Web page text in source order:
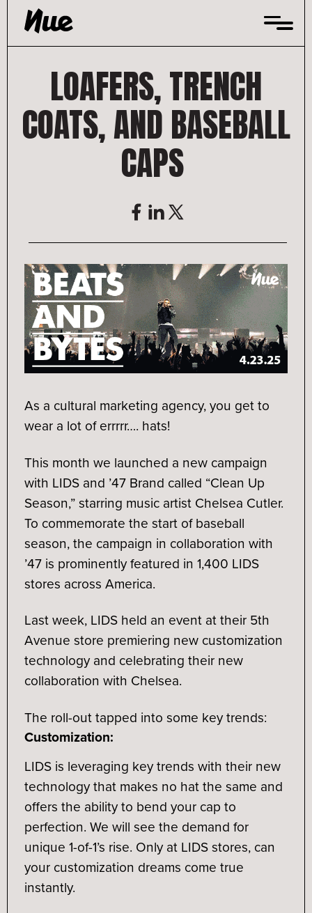
Skip
content
LOAFERS, TRENCH
COATS, AND BASEBALL
CAPS
As a cultural marketing agency, you get to
wear a lot of errrrr…. hats!
This month we launched a new campaign
with LIDS and ’47 Brand called “Clean Up
Season,” starring music artist Chelsea Cutler.
To commemorate the start of baseball
season, the campaign in collaboration with
’47 is prominently featured in 1,400 LIDS
stores across America.
Last week, LIDS held an event at their 5th
Avenue store premiering new customization
technology and celebrating their new
collaboration with Chelsea.
The roll-out tapped into some key trends:
Customization:
LIDS is leveraging key trends with their new
technology that makes no hat the same and
offers the ability to bend your cap to
perfection. We will see the demand for
unique 1-of-1’s rise. Only at LIDS stores, can
your customization dreams come true
instantly.